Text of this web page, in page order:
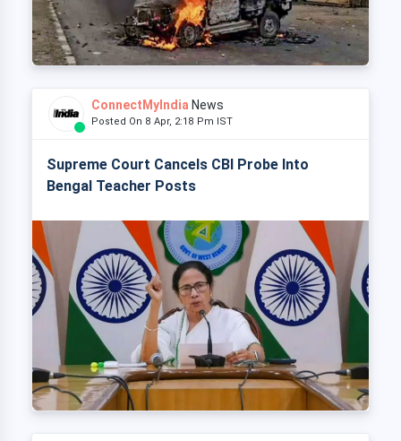
ConnectMyIndia News
Posted On 8 Apr, 2:18 Pm IST
Supreme Court Cancels CBI Probe Into
Bengal Teacher Posts